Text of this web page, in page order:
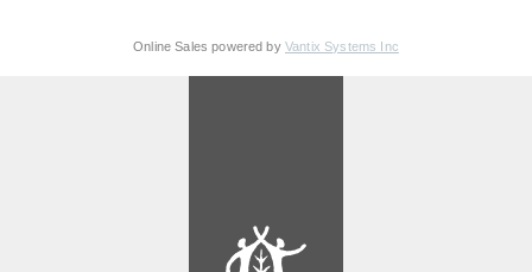
Online Sales powered by Vantix Systems Inc